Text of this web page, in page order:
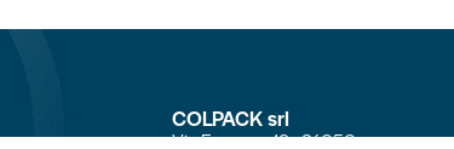
COLPACK srl
Via Fornace, 19 - 24050